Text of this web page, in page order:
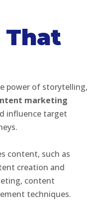
power of storytelling,
marketing
influence target
content, such as
creation and
content
techniques.